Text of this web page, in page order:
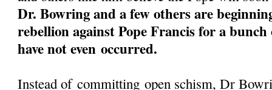
Dr. Bowring and a few others are
rebellion against Pope Francis for a
have not even occurred.
Instead of committing open schism, Dr